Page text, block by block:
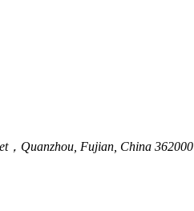
，Quanzhou, Fujian, China 362000